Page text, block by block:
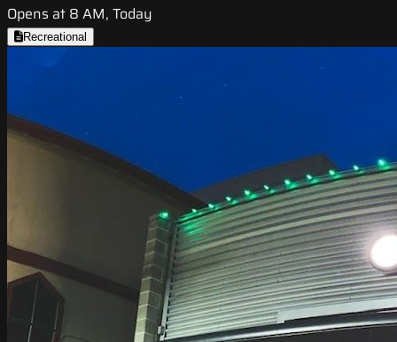
Opens at 8 AM, Today
Recreational